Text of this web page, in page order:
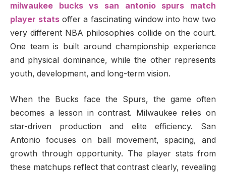
milwaukee bucks vs san antonio spurs match
player stats offer a fascinating window into how two
very different NBA philosophies collide on the court.
One team is built around championship experience
and physical dominance, while the other represents
youth, development, and long-term vision.
When the Bucks face the Spurs, the game often
becomes a lesson in contrast. Milwaukee relies on
star-driven production and elite efficiency. San
Antonio focuses on ball movement, spacing, and
growth through opportunity. The player stats from
these matchups reflect that contrast clearly, revealing